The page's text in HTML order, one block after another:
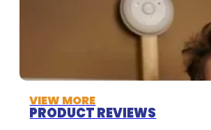
VIEW MORE
PRODUCT REVIEWS